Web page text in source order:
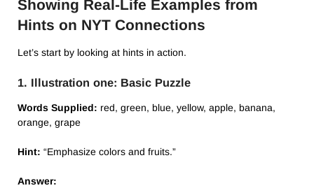
Showing Real-Life Examples from
Hints on NYT Connections
Let’s start by looking at hints in action.
1. Illustration one: Basic Puzzle
Words Supplied: red, green, blue, yellow, apple, banana,
orange, grape
Hint: “Emphasize colors and fruits.”
Answer: